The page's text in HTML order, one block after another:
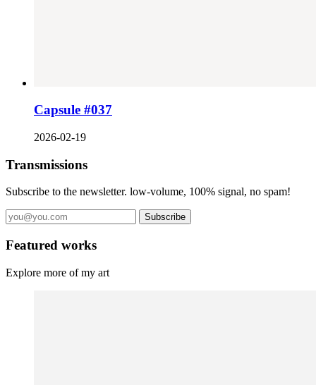
Capsule #037
2026-02-19
Transmissions
Subscribe to the newsletter. low-volume, 100% signal, no spam!
Subscribe
Featured works
Explore more of my art